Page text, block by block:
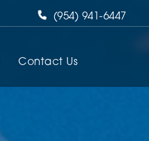
(954) 941-6447
Contact Us